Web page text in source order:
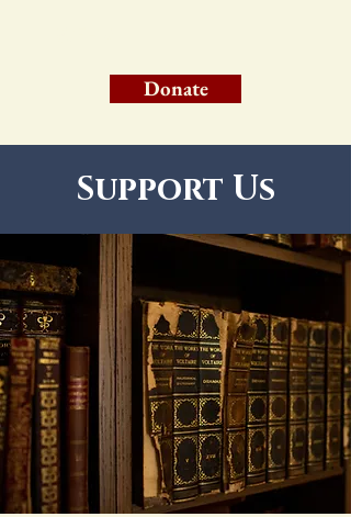
Donate
Support Us